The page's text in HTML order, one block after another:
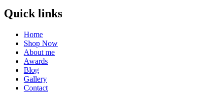
Quick links
Home
Shop Now
About me
Awards
Blog
Gallery
Contact